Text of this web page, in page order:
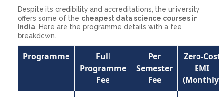
Despite its credibility and accreditations, the university
offers some of the cheapest data science courses in
India . Here are the programme details with a fee
breakdown.
Programme
Full
Programme
Fee
Per
Semester
Fee
Zero-
EMI